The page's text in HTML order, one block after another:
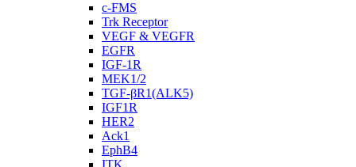
c-FMS
Trk Receptor
VEGF & VEGFR
EGFR
IGF-1R
MEK1/2
TGF-βR1(ALK5)
IGF1R
HER2
Ack1
EphB4